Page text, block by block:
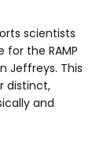
scientists
for the RAMP
Jeffreys. This
distinct,
and